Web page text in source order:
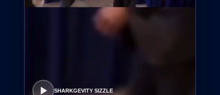
SHARKGEVITY SIZZLE